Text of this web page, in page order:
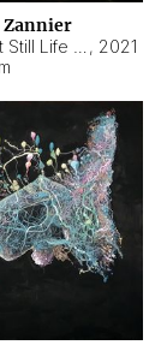
Zannier
, 2021